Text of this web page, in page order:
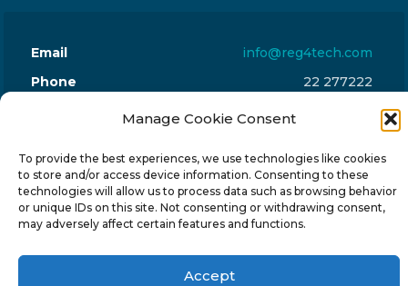
Manage Cookie Consent
To provide the best experiences, we use technologies like cookies
to store and/or access device information. Consenting to these
technologies will allow us to process data such as browsing behavior
or unique IDs on this site. Not consenting or withdrawing consent,
may adversely affect certain features and functions.
Accept
Email
info@reg4tech.com
Phone
22 277222
24 Pireaus street, 3rd floor
© 2024-6 Reg4Tech Ltd - Designed & developed by